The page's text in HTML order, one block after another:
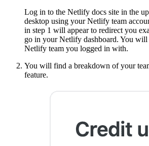
Log in to the Netlify docs site in the
desktop using your Netlify team
in step 1 will appear to redirect you
go in your Netlify dashboard. You will
Netlify team you logged in with.
You will find a breakdown of your
feature.